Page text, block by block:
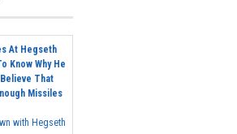
At Hegseth
Know Why He
That
Missiles
with Hegseth